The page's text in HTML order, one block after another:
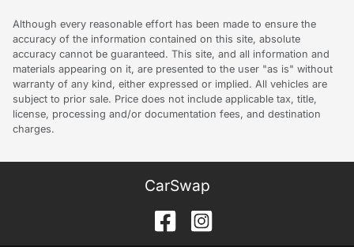
Although every reasonable effort has been made to ensure the
accuracy of the information contained on this site, absolute
accuracy cannot be guaranteed. This site, and all information and
materials appearing on it, are presented to the user "as is" without
warranty of any kind, either expressed or implied. All vehicles are
subject to prior sale. Price does not include applicable tax, title,
license, processing and/or documentation fees, and destination
charges.
CarSwap